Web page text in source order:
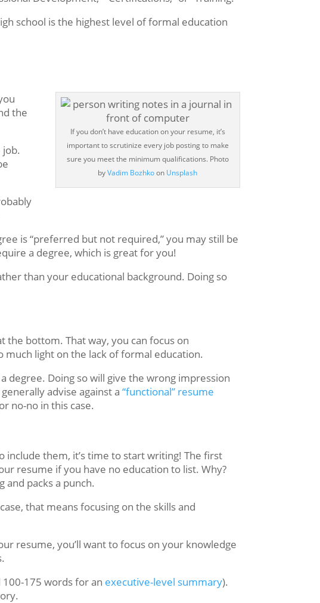
school is the highest level of formal education
If you don’t have education on your resume, it’s
important to scrutinize every job posting to make
sure you meet the minimum qualifications. Photo
byVadim Bozhkoon Unsplash
the
job.
is “preferred but not required,” you may still be
a degree, which is great for you!
than your educational background. Doing so
the bottom. That way, you can focus on
light on the lack of formal education.
degree. Doing so will give the wrong impression
advise against a“functional” resume
no-no in this case.
them, it’s time to start writing! The first
resume if you have no education to list. Why?
and packs a punch.
that means focusing on the skills and
resume, you’ll want to focus on your knowledge
175 words for an executive-level summary).